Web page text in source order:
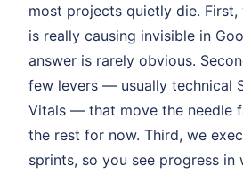
most projects quietly die. First,
is really causing invisible in
answer is rarely obvious.
few levers — usually technical
Vitals — that move the needle
the rest for now. Third, we
sprints, so you see progress in